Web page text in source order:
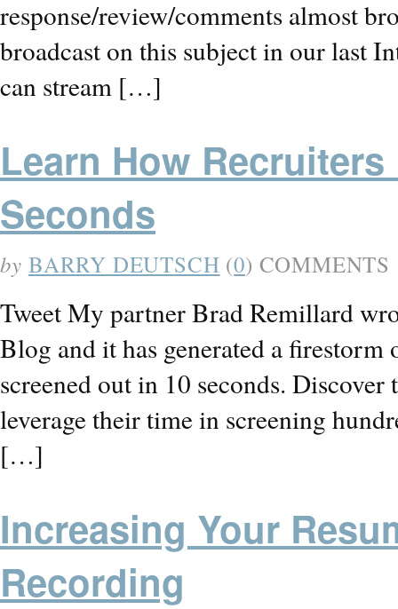
response/review/comments almost
broadcast on this subject in our last
can stream […]
Learn How
Seconds
by BARRY DEUTSCH (0) COMMENTS
Tweet My partner Brad Remillard
Blog and it has generated a
screened out in 10 seconds.
leverage their time in screening
[…]
Increasing Your
Recording